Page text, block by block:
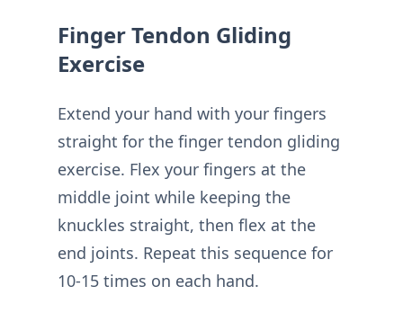
Finger Tendon Gliding
Exercise
Extend your hand with your fingers
straight for the finger tendon gliding
exercise. Flex your fingers at the
middle joint while keeping the
knuckles straight, then flex at the
end joints. Repeat this sequence for
10-15 times on each hand.